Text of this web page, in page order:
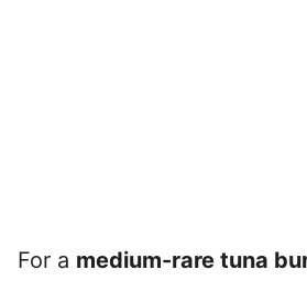
For a medium-rare tuna